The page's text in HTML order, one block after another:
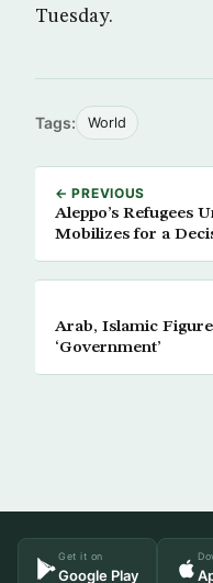
Tuesday.
Tags: World
← PREVIOUS
Aleppo’s Refugees
Mobilizes for a
Arab, Islamic
‘Government’
Get it on
Google Play